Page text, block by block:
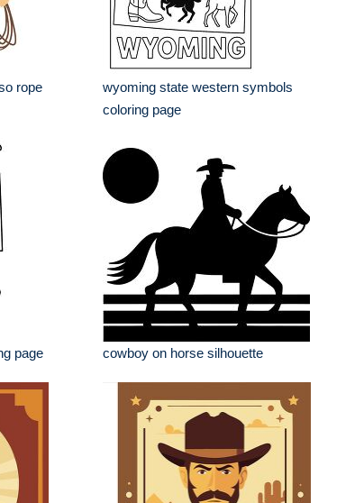
rope
wyoming state western symbols
coloring page
page cowboy on horse silhouette